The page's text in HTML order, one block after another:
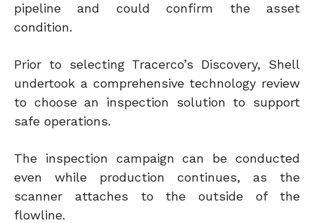
pipeline and could confirm the asset
condition.
Prior to selecting Tracerco’s Discovery, Shell
undertook a comprehensive technology review
to choose an inspection solution to support
safe operations.
The inspection campaign can be conducted
even while production continues, as the
scanner attaches to the outside of the
flowline.